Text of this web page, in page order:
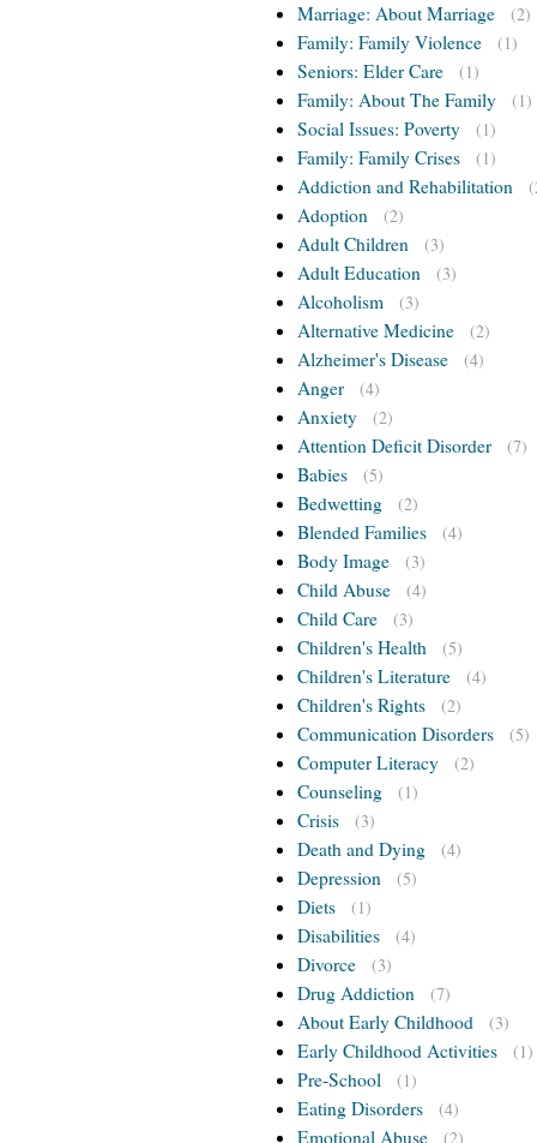
Marriage: About Marriage
(2)
Family: Family Violence (1)
Seniors: Elder Care (1)
Family: About The Family (1)
Social Issues: Poverty (1)
Family: Family Crises (1)
Addiction and Rehabilitation
Adoption (2)
Adult Children (3)
Adult Education (3)
Alcoholism (3)
Alternative Medicine (2)
Alzheimer's Disease (4)
Anger (4)
Anxiety (2)
Attention Deficit Disorder (7)
Babies (5)
Bedwetting (2)
Blended Families (4)
Body Image (3)
Child Abuse (4)
Child Care (3)
Children's Health (5)
Children's Literature (4)
Children's Rights (2)
Communication Disorders (5)
Computer Literacy (2)
Counseling (1)
Crisis (3)
Death and Dying (4)
Depression (5)
Diets (1)
Disabilities (4)
Divorce (3)
Drug Addiction (7)
About Early Childhood (3)
Early Childhood Activities (1)
Pre-School (1)
Eating Disorders (4)
Emotional Abuse (2)